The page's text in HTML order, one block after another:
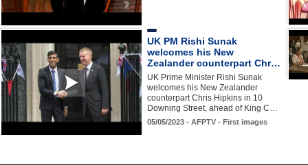
UK PM Rishi Sunak
welcomes his New
Zealander counterpart Chr…
UK Prime Minister Rishi Sunak
welcomes his New Zealander
counterpart Chris Hipkins in 10
Downing Street, ahead of King C…
05/05/2023 - AFPTV - First images